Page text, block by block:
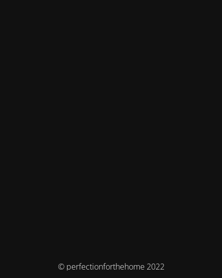
© perfectionforthehome 2022